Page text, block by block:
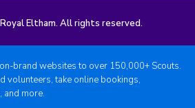
Eltham. All rights reserved.
brand websites to over 150,000+ Scouts.
volunteers, take online bookings,
and more.